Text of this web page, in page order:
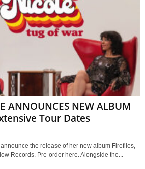
ANNOUNCES NEW ALBUM
Tour Dates
the release of her new album Fireflies,
Records. Pre-order here. Alongside the...